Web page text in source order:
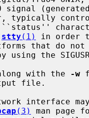
stty (1)
in order
along with the
-w
(3)
man page